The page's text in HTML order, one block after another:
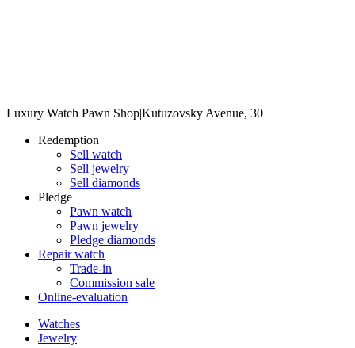
Luxury Watch Pawn Shop|Kutuzovsky Avenue, 30
Redemption
Sell watch
Sell jewelry
Sell diamonds
Pledge
Pawn watch
Pawn jewelry
Pledge diamonds
Repair watch
Trade-in
Commission sale
Online-evaluation
Watches
Jewelry